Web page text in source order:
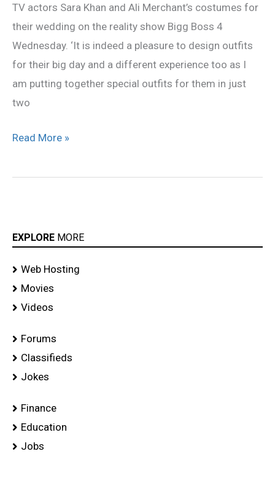
TV actors Sara Khan and Ali Merchant’s costumes for
their wedding on the reality show Bigg Boss 4
Wednesday. ‘It is indeed a pleasure to design outfits
for their big day and a different experience too as I
am putting together special outfits for them in just
two
wedding
outfits
Read More »
EXPLORE MORE
Web Hosting
Movies
Videos
Forums
Classifieds
Jokes
Finance
Education
Jobs